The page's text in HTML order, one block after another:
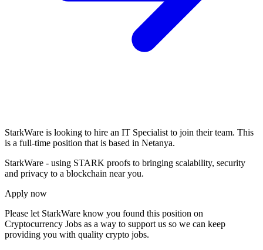
StarkWare is looking to hire an IT Specialist to join their team. This
is a full-time position that is based in Netanya.
StarkWare - using STARK proofs to bringing scalability, security
and privacy to a blockchain near you.
Apply now
Please let StarkWare know you found this position on
Cryptocurrency Jobs as a way to support us so we can keep
providing you with quality crypto jobs.